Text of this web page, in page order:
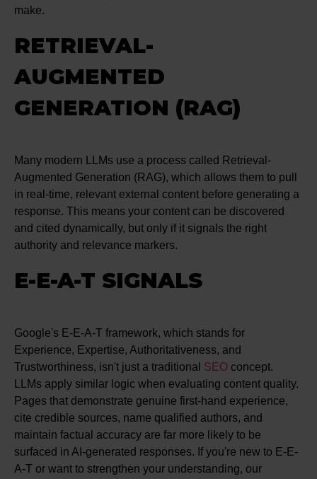
make.
RETRIEVAL-
AUGMENTED
GENERATION (RAG)
Many modern LLMs use a process called Retrieval-
Augmented Generation (RAG), which allows them to pull
in real-time, relevant external content before generating a
response. This means your content can be discovered
and cited dynamically, but only if it signals the right
authority and relevance markers.
E-E-A-T SIGNALS
Google's E-E-A-T framework, which stands for
Experience, Expertise, Authoritativeness, and
Trustworthiness, isn't just a traditional SEO concept.
LLMs apply similar logic when evaluating content quality.
Pages that demonstrate genuine first-hand experience,
cite credible sources, name qualified authors, and
maintain factual accuracy are far more likely to be
surfaced in AI-generated responses. If you're new to E-E-
A-T or want to strengthen your understanding, our